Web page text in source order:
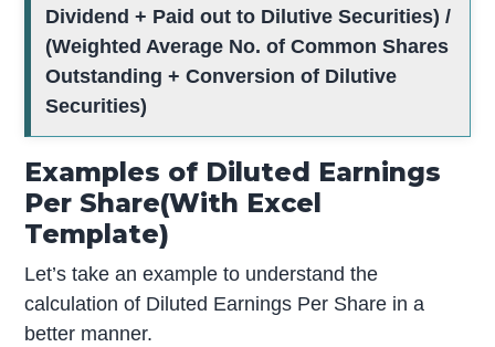
Dividend + Paid out to Dilutive Securities) /
(Weighted Average No. of Common Shares
Outstanding + Conversion of Dilutive
Securities)
Examples of Diluted Earnings
Per Share(With Excel
Template)
Let’s take an example to understand the
calculation of Diluted Earnings Per Share in a
better manner.